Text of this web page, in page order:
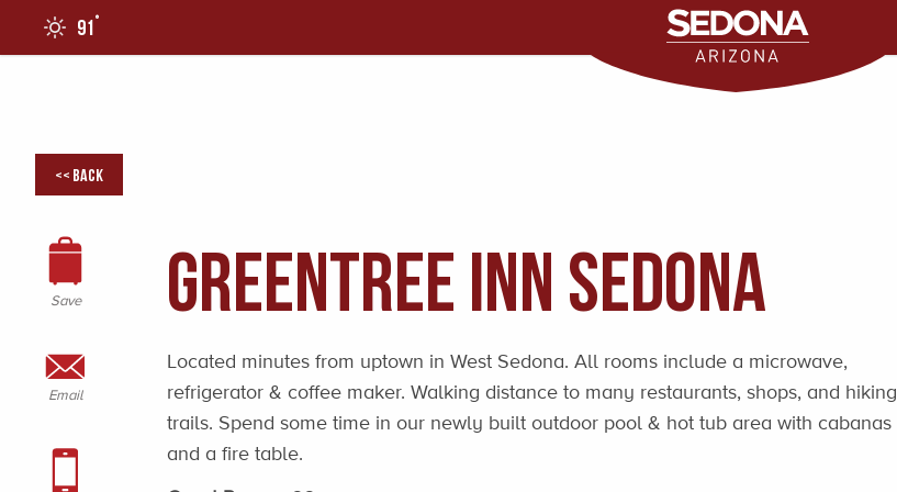
91°
<< Back
Save
Email
GreenTree Inn Sedona
Located minutes from uptown in West Sedona. All rooms include a microwave,
refrigerator & coffee maker. Walking distance to many restaurants, shops, and hiking
trails. Spend some time in our newly built outdoor pool & hot tub area with cabanas
and a fire table.